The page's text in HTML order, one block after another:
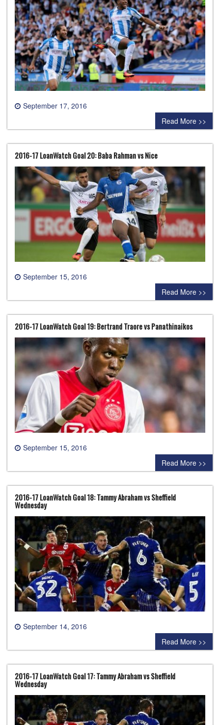
September 17, 2016
0 comment
Read More >>
2016-17 LoanWatch Goal 20: Baba Rahman vs Nice
September 15, 2016
0 comment
Read More >>
2016-17 LoanWatch Goal 19: Bertrand Traore vs Panathinaikos
September 15, 2016
0 comment
Read More >>
2016-17 LoanWatch Goal 18: Tammy Abraham vs Sheffield
Wednesday
September 14, 2016
0 comment
Read More >>
2016-17 LoanWatch Goal 17: Tammy Abraham vs Sheffield
Wednesday